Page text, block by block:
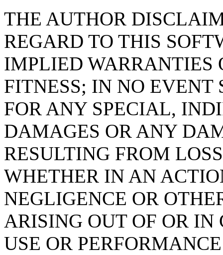
THE AUTHOR
REGARD TO THIS
IMPLIED
FITNESS; IN NO
FOR ANY SPECIAL,
DAMAGES OR ANY
RESULTING FROM
WHETHER IN AN
NEGLIGENCE OR
ARISING OUT OF OR
USE OR